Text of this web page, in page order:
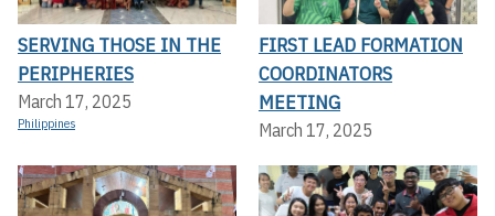
SERVING THOSE IN THE
PERIPHERIES
March 17, 2025
Philippines
FIRST LEAD FORMATION
COORDINATORS
MEETING
March 17, 2025